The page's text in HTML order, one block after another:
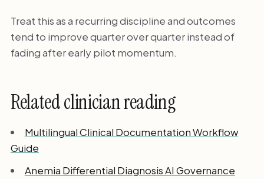
Treat this as a recurring discipline and outcomes
tend to improve quarter over quarter instead of
fading after early pilot momentum.
Related clinician reading
Multilingual Clinical Documentation Workflow
Guide
Anemia Differential Diagnosis AI Governance